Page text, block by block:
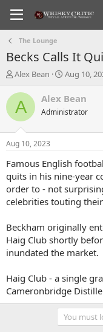
The Lounge
Becks Calls It
T
r
e
a
d
t
a
t
e
r
Alex Bean
S
a
t
e
Aug 10,
A Alex Bean
Administrator
Aug 10, 2023
Famous English
quits in his nine-year
order to - not
celebrities touting
Beckham originally
Haig Club shortly
inundated the market.
Haig Club - a single
Cameronbridge
You must